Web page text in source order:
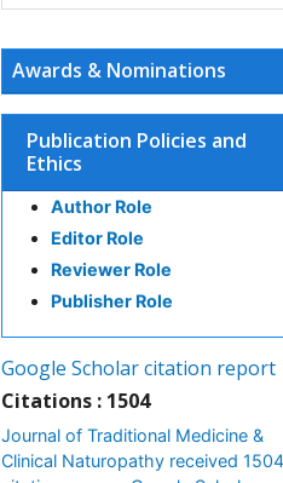
Awards & Nominations
Publication Policies and
Ethics
Author Role
Editor Role
Reviewer Role
Publisher Role
Google Scholar citation report
Citations : 1504
Journal of Traditional Medicine &
Clinical Naturopathy received 1504